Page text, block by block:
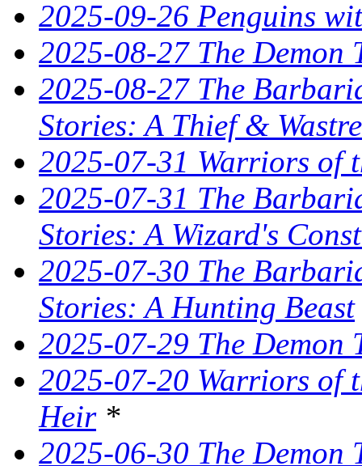
2025-09-26 Penguins
2025-08-27 The Demon
2025-08-27 The
Stories: A Thief &
2025-07-31 Warriors of
2025-07-31 The
Stories: A Wizard's
2025-07-30 The
Stories: A Hunting Beast
2025-07-29 The Demon
2025-07-20 Warriors of
Heir*
2025-06-30 The Demon